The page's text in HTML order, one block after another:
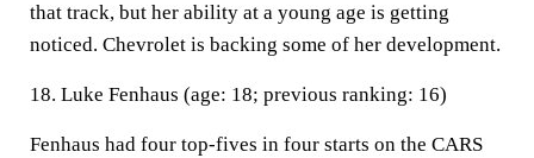
that track, but her ability at a young age is getting
noticed. Chevrolet is backing some of her development.
18. Luke Fenhaus (age: 18; previous ranking: 16)
Fenhaus had four top-fives in four starts on the CARS